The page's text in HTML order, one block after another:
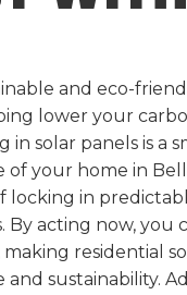
and eco-
lower your
in solar panels is
of your home in
locking in
By acting now, you
residential
sustainability.